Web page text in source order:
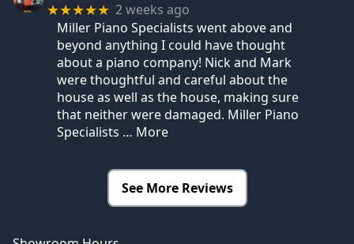
★★★★★ 2 weeks ago
Miller Piano Specialists went above and
beyond anything I could have thought
about a piano company! Nick and Mark
were thoughtful and careful about the
house as well as the house, making sure
that neither were damaged. Miller Piano
Specialists … More
See More Reviews